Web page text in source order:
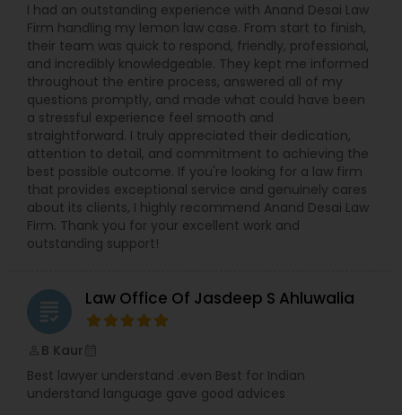
Copyright Attorney
Trademark Attorney
Security Attorney
Trial Attorney
Government Lawyer
I had an outstanding experience with Anand Desai Law
Firm handling my lemon law case. From start to finish,
their team was quick to respond, friendly, professional,
and incredibly knowledgeable. They kept me informed
throughout the entire process, answered all of my
questions promptly, and made what could have been
a stressful experience feel smooth and
straightforward. I truly appreciated their dedication,
attention to detail, and commitment to achieving the
best possible outcome. If you're looking for a law firm
that provides exceptional service and genuinely cares
about its clients, I highly recommend Anand Desai Law
Firm. Thank you for your excellent work and
outstanding support!
grading Law Office Of Jasdeep S Ahluwalia
B Kaur
Best lawyer understand .even Best for Indian
understand language gave good advices